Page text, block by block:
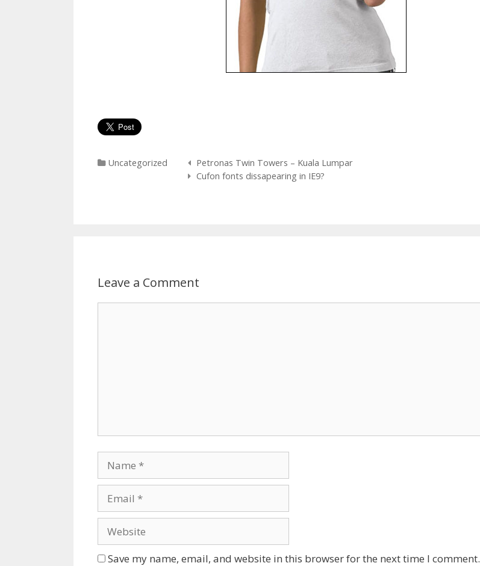
Categories
Uncategorized
Post
navigation
Petronas Twin Towers – Kuala Lumpar
Cufon fonts dissapearing in IE9?
Leave a Comment
Save my name, email, and website in this browser for the next time I comment.